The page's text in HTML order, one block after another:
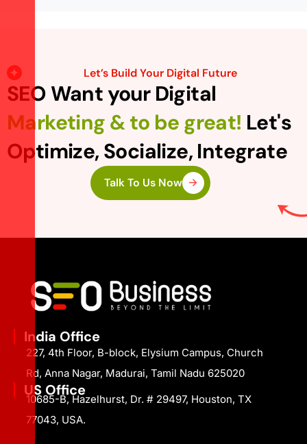
Let’s Build Your Digital Future
SEO Want your Digital
Marketing & to be great! Let's
Optimize, Socialize, Integrate
Talk To Us Now
India Office
227, 4th Floor, B-block, Elysium Campus, Church
Rd, Anna Nagar, Madurai, Tamil Nadu 625020
US Office
10685-B, Hazelhurst, Dr. # 29497, Houston, TX
77043, USA.